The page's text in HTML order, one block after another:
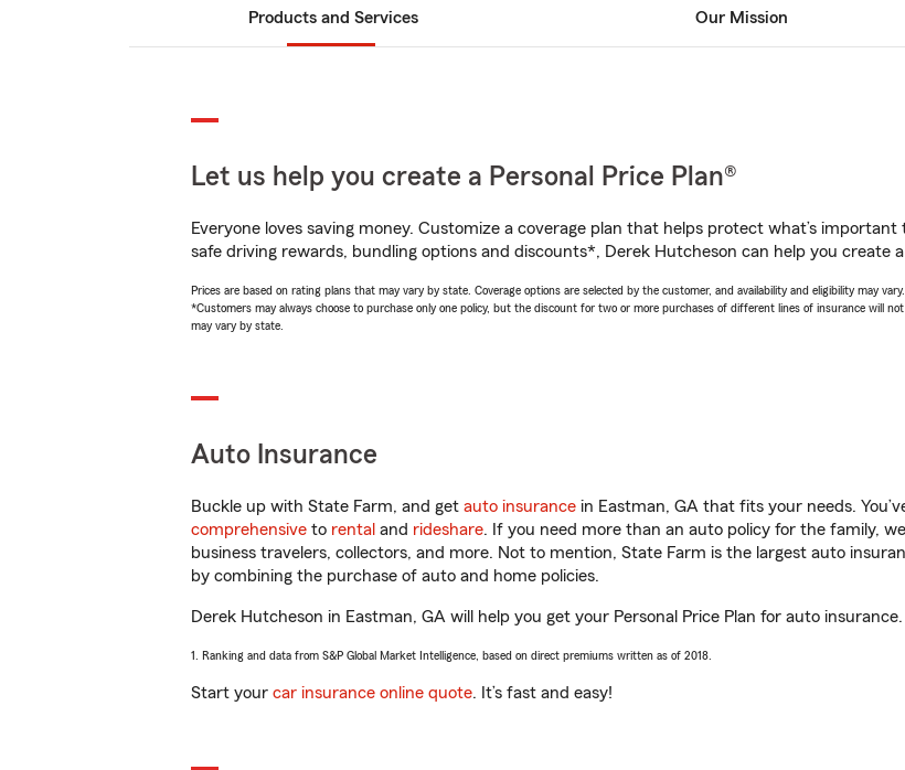
Products and Services Our Mission
Let us help you create a Personal Price Plan®
Everyone loves saving money. Customize a coverage plan that helps protect what’s
safe driving rewards, bundling options and discounts*, Derek Hutcheson can help you create
Prices are based on rating plans that may vary by state. Coverage options are selected by the customer, and availability and eligibility may vary.
*Customers may always choose to purchase only one policy, but the discount for two or more purchases of different lines of insurance will
may vary by state.
Auto Insurance
Buckle up with State Farm, and get auto insurance in Eastman, GA that fits your needs.
comprehensive to rental and rideshare. If you need more than an auto policy for the family,
business travelers, collectors, and more. Not to mention, State Farm is the largest auto
by combining the purchase of auto and home policies.
Derek Hutcheson in Eastman, GA will help you get your Personal Price Plan for auto insurance.
1. Ranking and data from S&P Global Market Intelligence, based on direct premiums written as of 2018.
Start your car insurance online quote. It’s fast and easy!